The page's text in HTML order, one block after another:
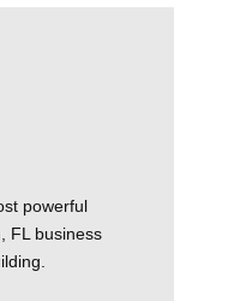
powerful
FL business